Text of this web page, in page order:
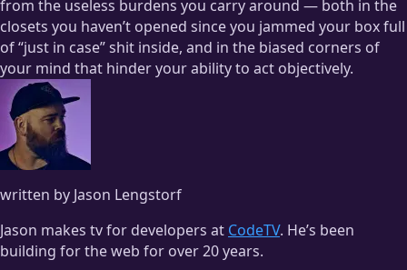
from the useless burdens you carry around — both in the
closets you haven’t opened since you jammed your box full
of “just in case” shit inside, and in the biased corners of
your mind that hinder your ability to act objectively.
written by Jason Lengstorf
Jason makes tv for developers at CodeTV. He’s been
building for the web for over 20 years.